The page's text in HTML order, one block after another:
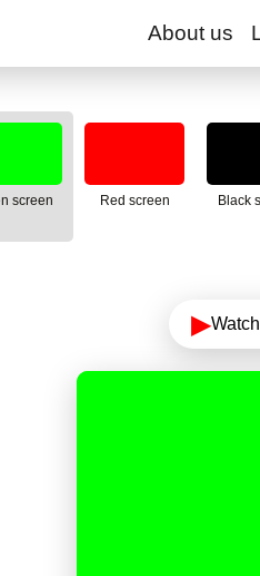
About us
screen Red screen Black
▶